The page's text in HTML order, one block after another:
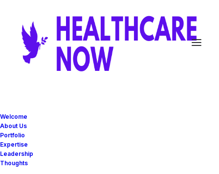
Welcome
About Us
Portfolio
Expertise
Leadership
Thoughts
25/03/2022
How to Trust your